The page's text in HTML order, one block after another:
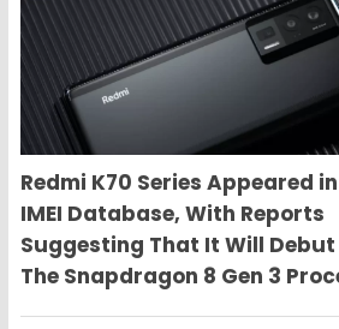
Redmi K70 Series Appeared
IMEI Database, With Reports
Suggesting That It Will
The Snapdragon 8 Gen 3